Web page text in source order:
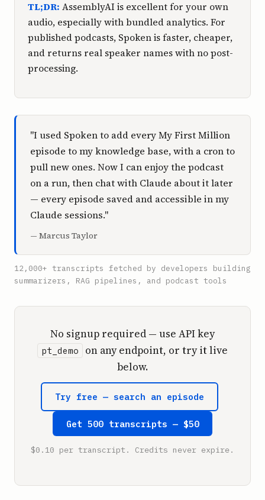
TL;DR: AssemblyAI is excellent for your own
audio, especially with bundled analytics. For
published podcasts, Spoken is faster, cheaper,
and returns real speaker names with no post-
processing.
"I used Spoken to add every My First Million
episode to my knowledge base, with a cron to
pull new ones. Now I can enjoy the podcast
on a run, then chat with Claude about it later
— every episode saved and accessible in my
Claude sessions."
— Marcus Taylor
12,000+ transcripts fetched by developers building
summarizers, RAG pipelines, and podcast tools
No signup required — use API key
pt_demo
on any endpoint, or try it live
below.
Try free — search an episode
Get 500 transcripts — $50
$0.10 per transcript. Credits never expire.